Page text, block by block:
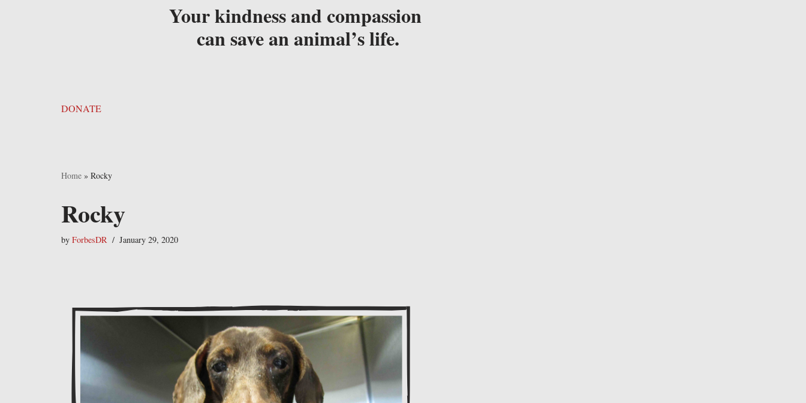
Your kindness and compassion
can save an animal’s life.
DONATE
Home » Rocky
Rocky
by ForbesDR January 29, 2020